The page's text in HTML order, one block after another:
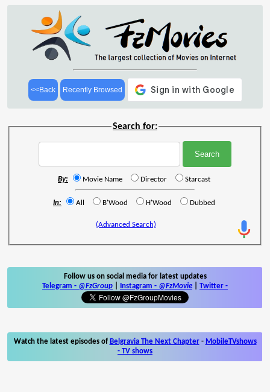
<<Back Recently Browsed
Search for:
By: Movie Name Director Starcast
In: All B'Wood H'Wood Dubbed
(Advanced Search)
Follow us on social media for latest updates
Telegram - @FzGroup Instagram - @FzMovie Twitter -
Watch the latest episodes of Belgravia The Next Chapter- MobileTVshows
- TV shows